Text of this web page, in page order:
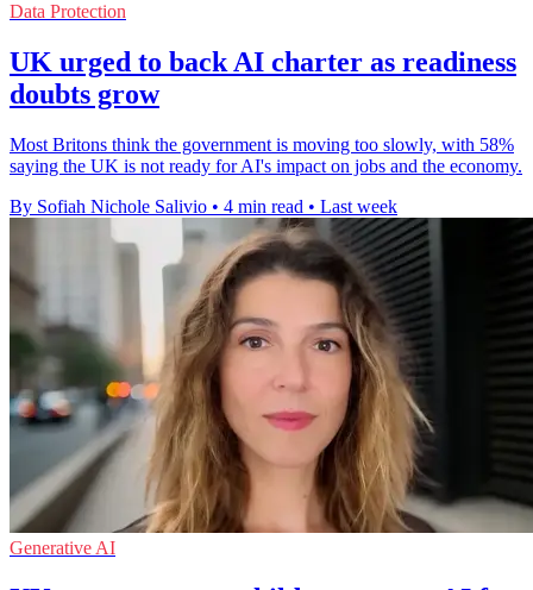
Data Protection
UK urged to back AI charter as readiness
doubts grow
Most Britons think the government is moving too slowly, with 58%
saying the UK is not ready for AI's impact on jobs and the economy.
By Sofiah Nichole Salivio • 4 min read • Last week
Generative AI